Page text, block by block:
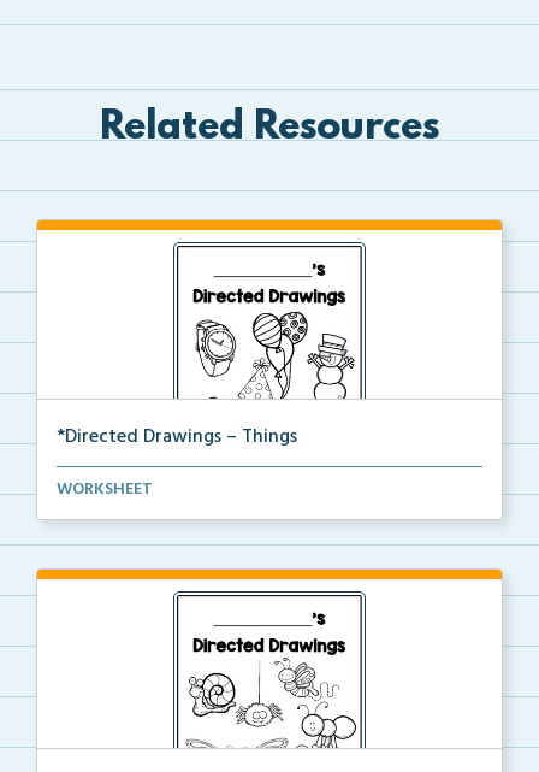
Related Resources
*Directed Drawings – Things
A set of directed drawings that have a drawing and v...
WORKSHEET